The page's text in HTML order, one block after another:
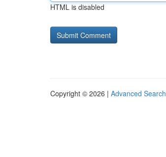
HTML is disabled
Copyright © 2026 | Advanced Search